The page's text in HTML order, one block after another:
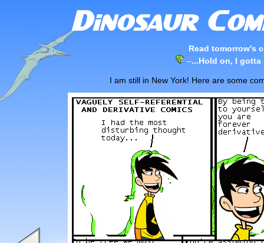
Read tomorrow's
–...Hold on, I
I am still in New York! Here are some